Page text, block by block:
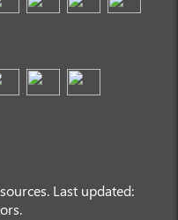
Last updated: